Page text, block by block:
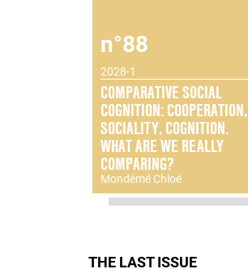
n°88
2028-1
COMPARATIVE SOCIAL
COGNITION: COOPERATION,
SOCIALITY, COGNITION.
WHAT ARE WE REALLY
COMPARING?
Mondémé Chloé
THE LAST ISSUE